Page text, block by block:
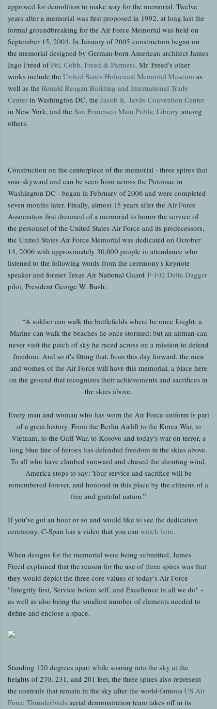
approved for demolition to make way for the memorial. Twelve
years after a memorial was first proposed in 1992, at long last the
formal groundbreaking for the Air Force Memorial was held on
September 15, 2004. In January of 2005 construction began on
the memorial designed by German-born American architect James
Ingo Freed ofPei, Cobb, Freed & Partners. Mr. Freed's other
works include the United States Holocaust Memorial Museum as
well as the Ronald Reagan Building and International Trade
Center in Washington DC, the Jacob K. Javits Convention Center
in New York, and the San Francisco Main Public Library among
others.
Construction on the centerpiece of the memorial - three spires that
soar skyward and can be seen from across the Potomac in
Washington DC - began in February of 2006 and were completed
seven months later. Finally, almost 15 years after the Air Force
Association first dreamed of a memorial to honor the service of
the personnel of the United States Air Force and its predecessors,
the United States Air Force Memorial was dedicated on October
14, 2006 with approximately 30,000 people in attendance who
listened to the following words from the ceremony's keynote
speaker and former Texas Air National Guard F-102 Delta Dagger
pilot, President George W. Bush:
“A soldier can walk the battlefields where he once fought; a
Marine can walk the beaches he once stormed; but an airman can
never visit the patch of sky he raced across on a mission to defend
freedom. And so it's fitting that, from this day forward, the men
and women of the Air Force will have this memorial, a place here
on the ground that recognizes their achievements and sacrifices in
the skies above.
Every man and woman who has worn the Air Force uniform is part
of a great history. From the Berlin Airlift to the Korea War, to
Vietnam, to the Gulf War, to Kosovo and today's war on terror, a
long blue line of heroes has defended freedom in the skies above.
To all who have climbed sunward and chased the shouting wind,
America stops to say: Your service and sacrifice will be
remembered forever, and honored in this place by the citizens of a
free and grateful nation.”
If you've got an hour or so and would like to see the dedication
ceremony, C-Span has a video that you can watch here.
When designs for the memorial were being submitted, James
Freed explained that the reason for the use of three spires was that
they would depict the three core values of today's Air Force -
"Integrity first, Service before self, and Excellence in all we do" -
as well as also being the smallest number of elements needed to
define and enclose a space.
Standing 120 degrees apart while soaring into the sky at the
heights of 270, 231, and 201 feet, the three spires also represent
the contrails that remain in the sky after the world-famous US Air
Force Thunderbirds aerial demonstration team takes off in its